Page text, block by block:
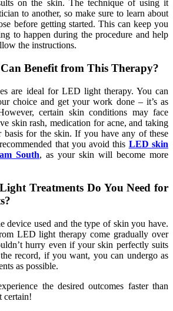
on the skin. The technique of using it
to another, so make sure to learn about
before getting started. This can keep you
to happen during the procedure and help
the instructions.
Benefit from This Therapy?
are ideal for LED light therapy. You can
choice and get your work done – it’s as
certain skin conditions may face
skin rash, medication for acne, and taking
basis for the skin. If you have any of these
that you avoid this LED skin
South, as your skin will become more
Treatments Do You Need for
device used and the type of skin you have.
LED light therapy come gradually over
hurry even if your skin perfectly suits
record, if you want, you can undergo as
as possible.
the desired outcomes faster than
certain!